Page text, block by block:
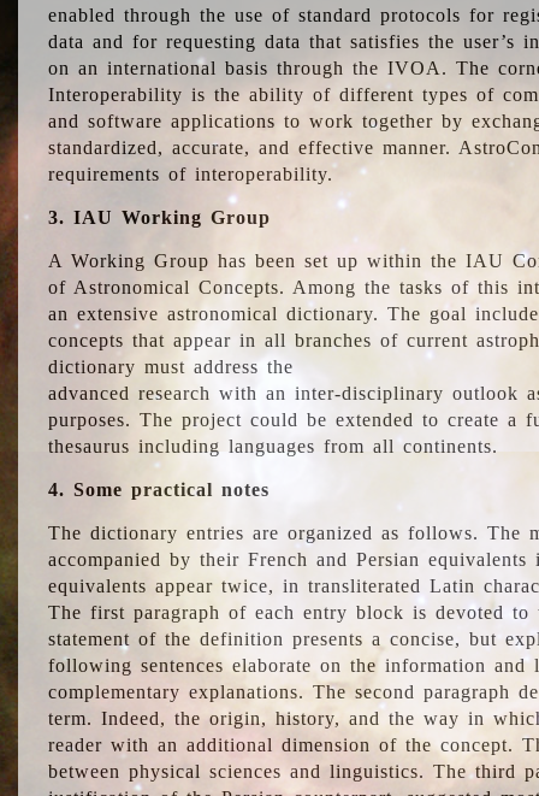
enabled through the use of standard protocols for
data and for requesting data that satisfies the user’s
on an international basis through the IVOA. The
Interoperability is the ability of different types of
and software applications to work together by
standardized, accurate, and effective manner.
requirements of interoperability.
3. IAU Working Group
A Working Group has been set up within the IAU
of Astronomical Concepts. Among the tasks of this
an extensive astronomical dictionary. The goal
concepts that appear in all branches of current
dictionary must address the
advanced research with an inter-disciplinary outlook
purposes. The project could be extended to create a
thesaurus including languages from all continents.
4. Some practical notes
The dictionary entries are organized as follows. The
accompanied by their French and Persian
equivalents appear twice, in transliterated Latin
The first paragraph of each entry block is devoted
statement of the definition presents a concise, but
following sentences elaborate on the information
complementary explanations. The second paragraph
term. Indeed, the origin, history, and the way in
reader with an additional dimension of the concept.
between physical sciences and linguistics. The third